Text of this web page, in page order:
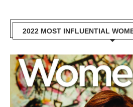
2022 MOST INFLUENTIAL